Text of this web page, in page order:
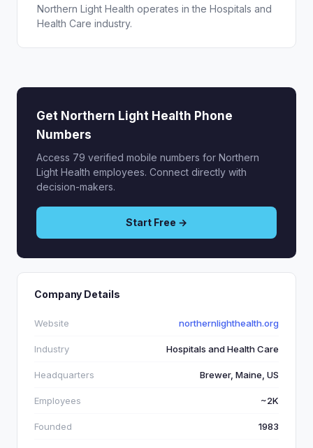
Northern Light Health operates in the Hospitals and
Health Care industry.
Get Northern Light Health Phone
Numbers
Access 79 verified mobile numbers for Northern
Light Health employees. Connect directly with
decision-makers.
Start Free →
Company Details
Website northernlighthealth.org
Industry Hospitals and Health Care
Headquarters Brewer, Maine, US
Employees ~2K
Founded 1983